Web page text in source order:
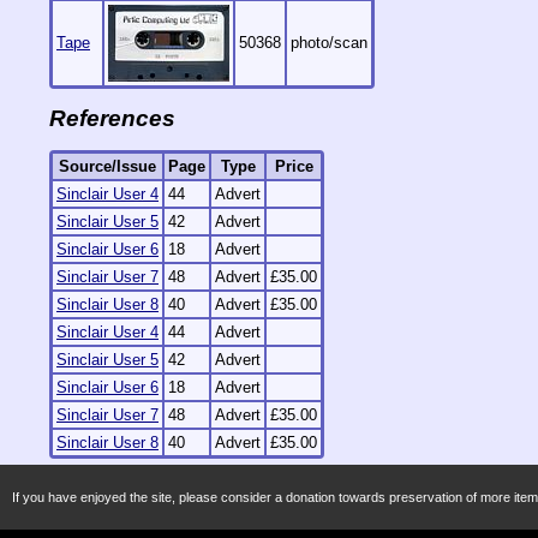
Tape 50368 photo/scan
References
Source/Issue Page Type
Price
Sinclair User 4 44
Advert
Sinclair User 5 42
Advert
Sinclair User 6 18
Advert
Sinclair User 7 48 Advert £35.00
Sinclair User 8 40 Advert £35.00
Sinclair User 4 44
Advert
Sinclair User 5 42
Advert
Sinclair User 6 18
Advert
Sinclair User 7 48 Advert £35.00
Sinclair User 8 40 Advert £35.00
If you have enjoyed the site, please consider a donation towards preservation of more